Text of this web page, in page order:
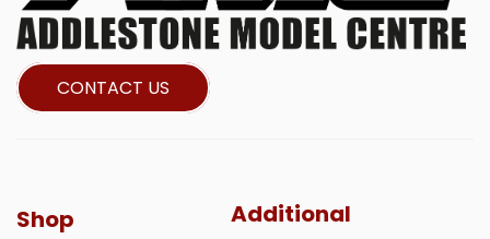
CONTACT US
Shop Additional